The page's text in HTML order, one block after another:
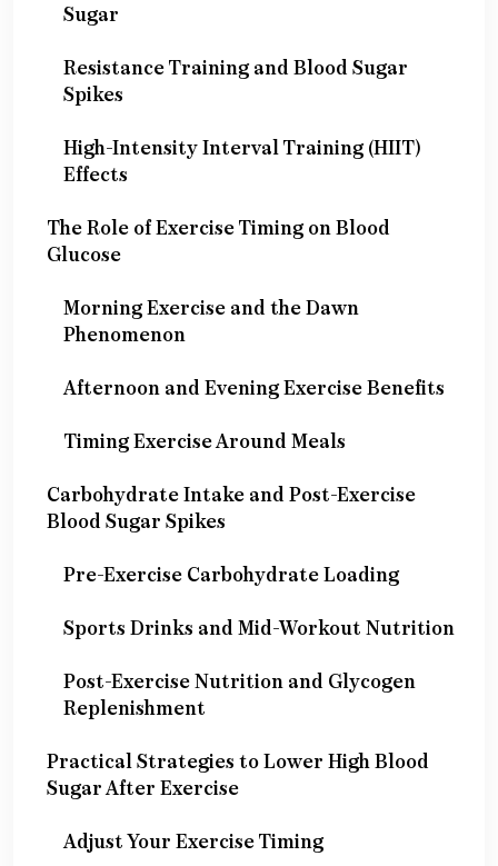
Sugar
Resistance Training and Blood Sugar
Spikes
High-Intensity Interval Training (HIIT)
Effects
The Role of Exercise Timing on Blood
Glucose
Morning Exercise and the Dawn
Phenomenon
Afternoon and Evening Exercise Benefits
Timing Exercise Around Meals
Carbohydrate Intake and Post-Exercise
Blood Sugar Spikes
Pre-Exercise Carbohydrate Loading
Sports Drinks and Mid-Workout Nutrition
Post-Exercise Nutrition and Glycogen
Replenishment
Practical Strategies to Lower High Blood
Sugar After Exercise
Adjust Your Exercise Timing